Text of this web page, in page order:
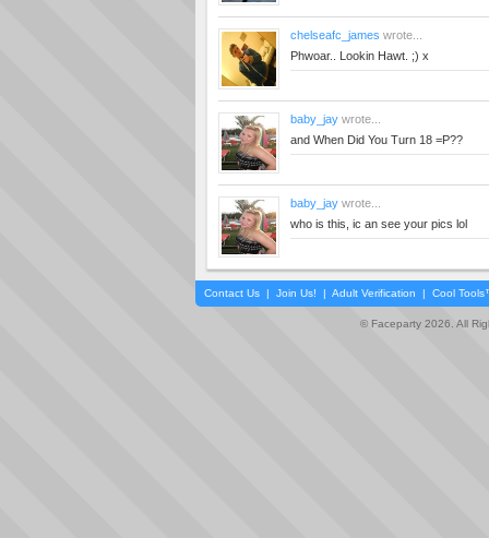
chelseafc_james wrote...
Phwoar.. Lookin Hawt. ;) x
baby_jay wrote...
and When Did You Turn 18 =P??
baby_jay wrote...
who is this, ic an see your pics lol
Contact Us | Join Us! | Adult Verification | Cool
© Faceparty 2026. All